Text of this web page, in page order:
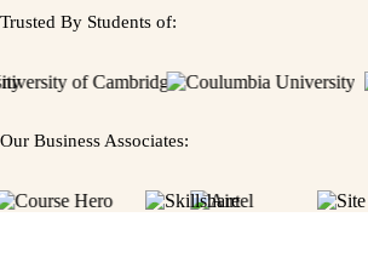
Trusted By Students of:
Our Business Associates: